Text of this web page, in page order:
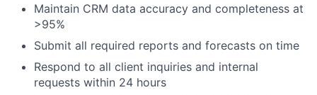
Maintain CRM data accuracy and completeness at
>95%
Submit all required reports and forecasts on time
Respond to all client inquiries and internal
requests within 24 hours